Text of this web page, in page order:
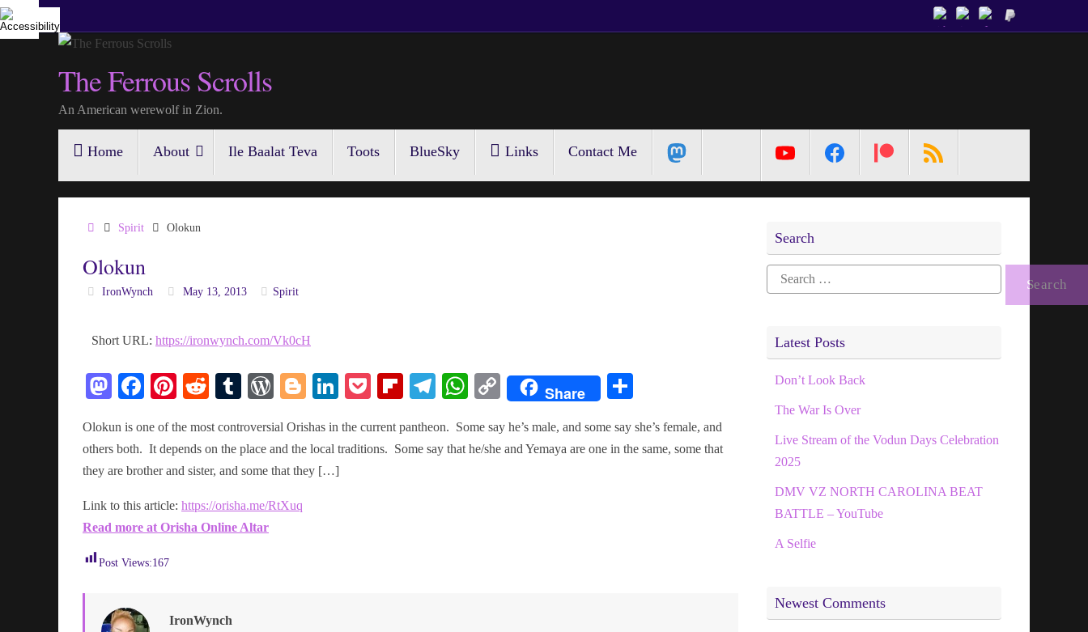
Skip
to
The Ferrous Scrolls
An American werewolf in Zion.
Home About Ile Baalat Teva Toots BlueSky Links Contact Me MetaPixl
HomeSpirit Olokun
Olokun
IronWynch May 13, 2013 Spirit
Short URL: https://ironwynch.com/Vk0cH
M
to
do
Fa
bo
ok
Pi
er
es
R
di
t
T
m
bl
W
d
Pr
s
Bl
ge
r
Li
ed
In
P
ke
Fl
bo
Te
gr
a
W
ts
C
y
Share
re
Olokun is one of the most controversial Orishas in the current pantheon. Some say he’s male, and some say she’s female, and
others both. It depends on the place and the local traditions. Some say that he/she and Yemaya are one in the same, some that
they are brother and sister, and some that they […]
Link to this article: https://orisha.me/RtXuq
Read more at Orisha Online Altar
Post Views:167
IronWynch
Search
Search
for:
Latest Posts
Don’t Look Back
The War Is Over
Live Stream of the Vodun Days Celebration
2025
DMV VZ NORTH CAROLINA BEAT
BATTLE – YouTube
A Selfie
Newest Comments